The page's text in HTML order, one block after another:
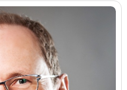
for Us
Advertise with us
All Rights Reserved.